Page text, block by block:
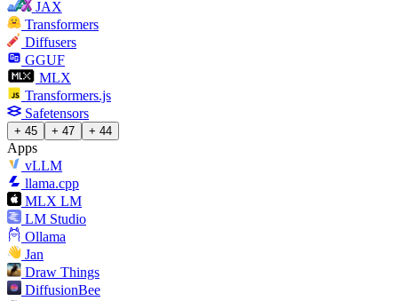
JAX
Transformers
Diffusers
GGUF
MLX
Transformers.js
Safetensors
+ 45 + 47 + 44
Apps
vLLM
llama.cpp
MLX LM
LM Studio
Ollama
Jan
Draw Things
DiffusionBee